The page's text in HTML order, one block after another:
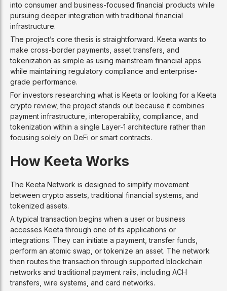
into consumer and business-focused financial products while
pursuing deeper integration with traditional financial
infrastructure.
The project’s core thesis is straightforward. Keeta wants to
make cross-border payments, asset transfers, and
tokenization as simple as using mainstream financial apps
while maintaining regulatory compliance and enterprise-
grade performance.
For investors researching what is Keeta or looking for a Keeta
crypto review, the project stands out because it combines
payment infrastructure, interoperability, compliance, and
tokenization within a single Layer-1 architecture rather than
focusing solely on DeFi or smart contracts.
How Keeta Works
The Keeta Network is designed to simplify movement
between crypto assets, traditional financial systems, and
tokenized assets.
A typical transaction begins when a user or business
accesses Keeta through one of its applications or
integrations. They can initiate a payment, transfer funds,
perform an atomic swap, or tokenize an asset. The network
then routes the transaction through supported blockchain
networks and traditional payment rails, including ACH
transfers, wire systems, and card networks.